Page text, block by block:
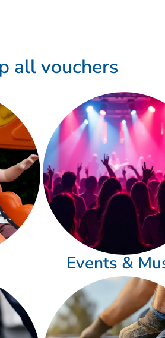
all vouchers
Events &